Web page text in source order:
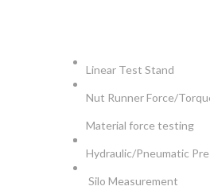
Linear Test Stand
Nut Runner Force/
Material force testing
Hydraulic/Pneumatic
Silo Measurement